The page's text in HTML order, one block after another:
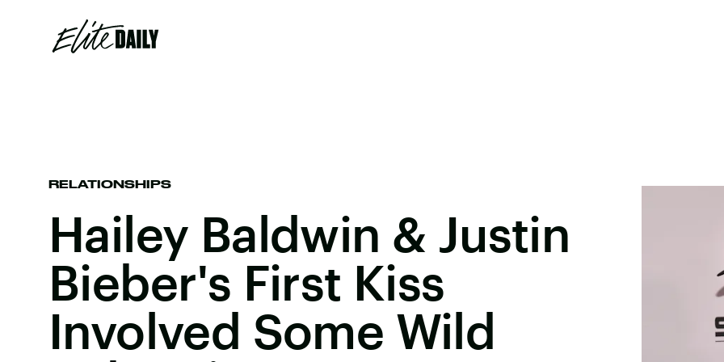
RELATIONSHIPS
Hailey Baldwin & Justin
Bieber's First Kiss
Involved Some Wild